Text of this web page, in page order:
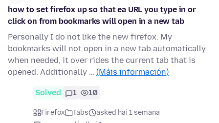
how to set firefox up so that ea URL you type in or
click on from bookmarks will open in a new tab
Personally I do not like the new firefox. My
bookmarks will not open in a new tab automatically
when needed, it over rides the current tab that is
opened. Additionally … (Máis información)
Solved 1 10
Firefox Tabs
asked hai 1 semana